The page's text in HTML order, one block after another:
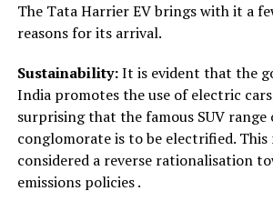
The Tata Harrier EV brings with it a
reasons for its arrival.
Sustainability:It is evident that the
India promotes the use of electric
surprising that the famous SUV range
conglomorate is to be electrified. This
considered a reverse rationalisation
emissions policies .